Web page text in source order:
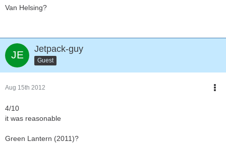
Van Helsing?
Jetpack-guy
Guest
Aug 15th 2012
4/10
it was reasonable
Green Lantern (2011)?